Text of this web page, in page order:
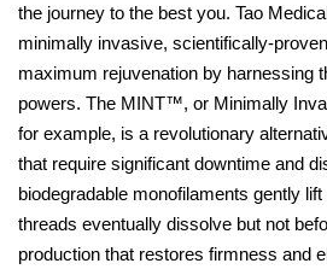
the journey to the best you. Tao
minimally invasive, scientifically-
maximum rejuvenation by harnessing
powers. The MINT™, or Minimally
for example, is a revolutionary
that require significant downtime and
biodegradable monofilaments gently
threads eventually dissolve but not
production that restores firmness and